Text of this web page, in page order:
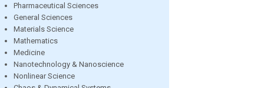
Pharmaceutical Sciences
General Sciences
Materials Science
Mathematics
Medicine
Nanotechnology & Nanoscience
Nonlinear Science